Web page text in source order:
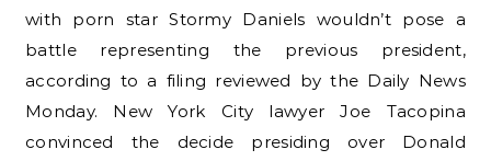
with porn star Stormy Daniels wouldn’t pose a
battle representing the previous president,
according to a filing reviewed by the Daily News
Monday. New York City lawyer Joe Tacopina
convinced the decide presiding over Donald